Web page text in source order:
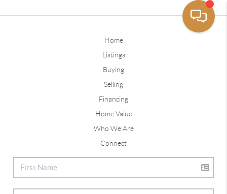
Home
Listings
Buying
Selling
Financing
Home Value
Who We Are
Connect